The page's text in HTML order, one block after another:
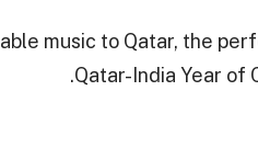
music to Qatar, the
Qatar-India Year of